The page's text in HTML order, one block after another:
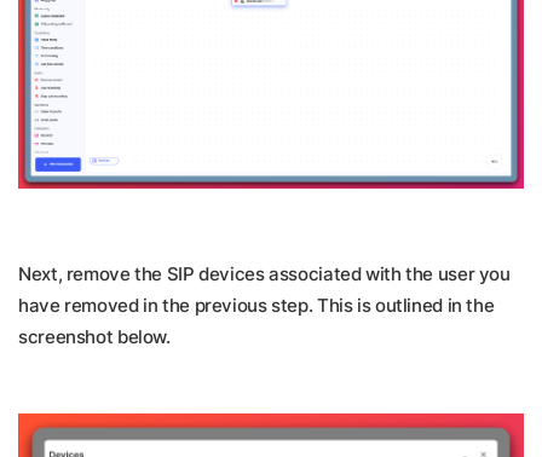
Next, remove the SIP devices associated with the user you
have removed in the previous step. This is outlined in the
screenshot below.